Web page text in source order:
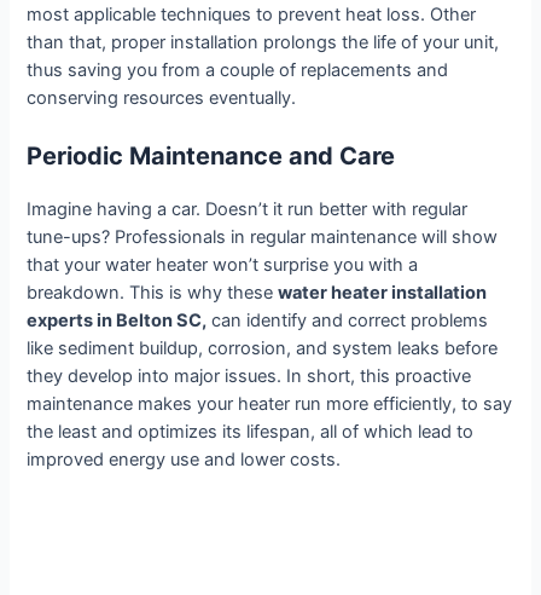
most applicable techniques to prevent heat loss. Other
than that, proper installation prolongs the life of your unit,
thus saving you from a couple of replacements and
conserving resources eventually.
Periodic Maintenance and Care
Imagine having a car. Doesn’t it run better with regular
tune-ups? Professionals in regular maintenance will show
that your water heater won’t surprise you with a
breakdown. This is why thesewater heater installation
experts in Belton SC, can identify and correct problems
like sediment buildup, corrosion, and system leaks before
they develop into major issues. In short, this proactive
maintenance makes your heater run more efficiently, to say
the least and optimizes its lifespan, all of which lead to
improved energy use and lower costs.